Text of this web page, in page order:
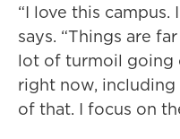
“I love this campus.
says. “Things are
lot of turmoil going
right now, including
of that. I focus on